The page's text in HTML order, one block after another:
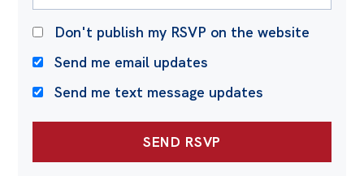
Don't publish my RSVP on the website
Send me email updates
Send me text message updates